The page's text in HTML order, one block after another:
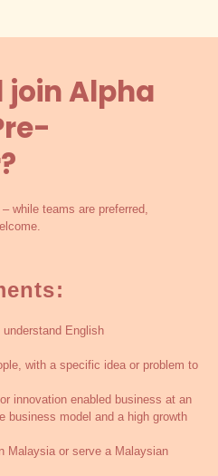
join Alpha
while teams are preferred,
English
with a specific idea or problem to
innovation enabled business at an
business model and a high growth
Malaysia or serve a Malaysian